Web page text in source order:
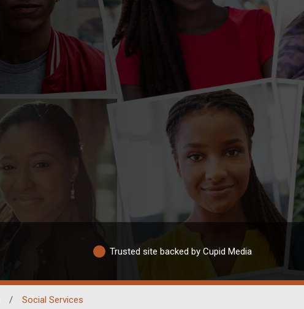
Trusted site backed by Cupid Media
/ Social Services